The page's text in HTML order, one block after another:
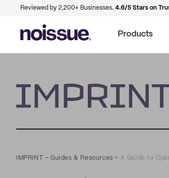
Reviewed by 2,200+ Businesses. 4.6/5 Stars on
Products
IMPRINT –Guides & Resources – A Guide to